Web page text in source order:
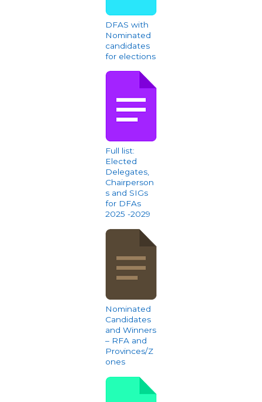
DFAS with
Nominated
candidates
for elections
Full list:
Elected
Delegates,
Chairperson
s and SIGs
for DFAs
2025 -2029
Nominated
Candidates
and Winners
– RFA and
Provinces/Z
ones